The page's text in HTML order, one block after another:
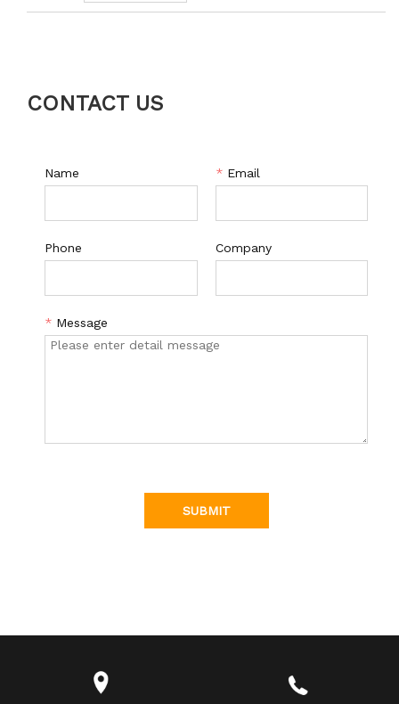
CONTACT US
Name * Email
Phone Company
* Message
SUBMIT